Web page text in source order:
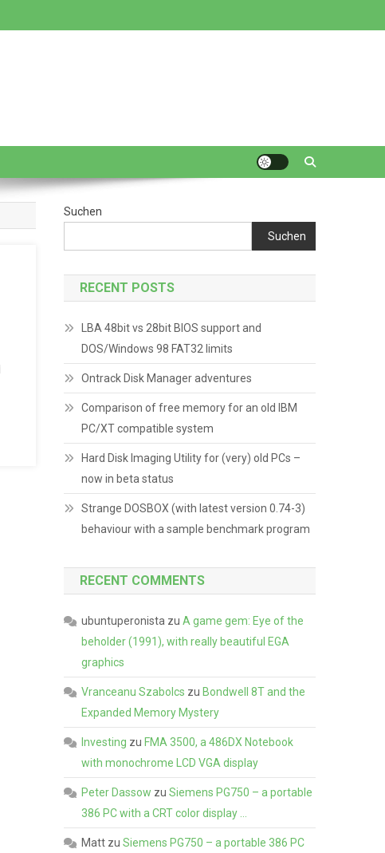
Suchen
Suchen
RECENT POSTS
LBA 48bit vs 28bit BIOS support and
DOS/Windows 98 FAT32 limits
Ontrack Disk Manager adventures
Comparison of free memory for an old IBM
PC/XT compatible system
Hard Disk Imaging Utility for (very) old PCs –
now in beta status
Strange DOSBOX (with latest version 0.74-3)
behaviour with a sample benchmark program
RECENT COMMENTS
ubuntuperonista zuA game gem: Eye of the
beholder (1991), with really beautiful EGA
graphics
Vranceanu Szabolcs zu Bondwell 8T and the
Expanded Memory Mystery
Investing zu FMA 3500, a 486DX Notebook
with monochrome LCD VGA display
Peter Dassow zuSiemens PG750 – a portable
386 PC with a CRT color display …
Matt zuSiemens PG750 – a portable 386 PC